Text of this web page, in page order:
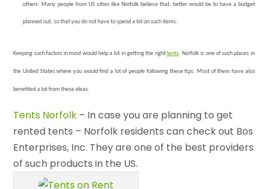
others. Many people from US cities like Norfolk believe that, better would be to have a budget
planned out, so that you do not have to spend a lot on such items.
Keeping such factors in mind would help a lot in getting the righttents. Norfolk is one of such places in
the United States where you would find a lot of people following these tips. Most of them have also
benefited a lot from these ideas.
Tents Norfolk – In case you are planning to get
rented tents – Norfolk residents can check out Bos
Enterprises, Inc. They are one of the best providers
of such products in the US.